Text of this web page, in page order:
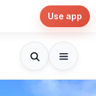
Use app